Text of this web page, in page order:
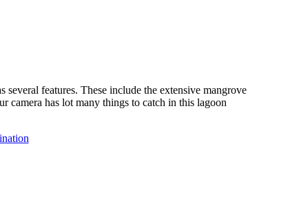
features. These include the extensive mangrove
camera has lot many things to catch in this lagoon